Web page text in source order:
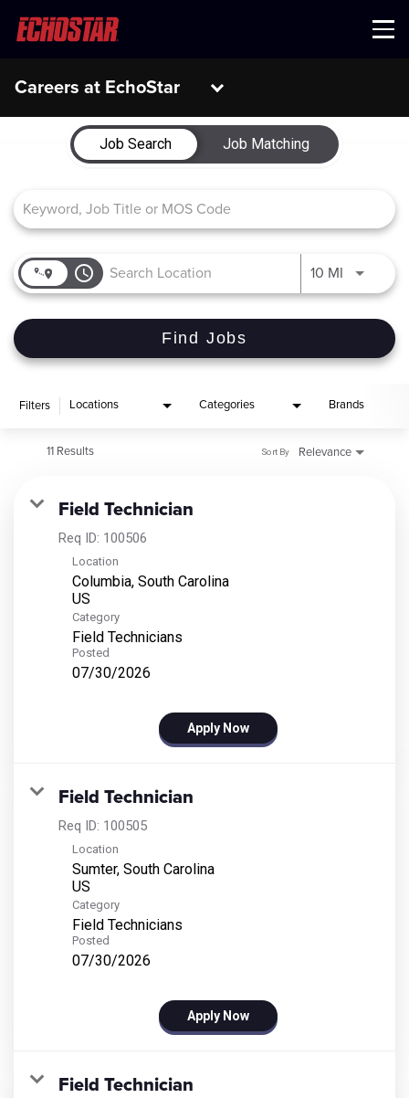
Menu
Careers at EchoStar
Job Search Page
Job Search
Job Matching
access_time 10 MI Use LEFT
Find Jobs
Filters Locations Categories Brands
11 Results Relevance
Sort By
Field Technician
Req ID: 100506
Location
Columbia, South Carolina
Category
Field Technicians
Posted
07/30/2026
Apply Now
Field Technician
Req ID: 100505
Location
Sumter, South Carolina
Category
Field Technicians
Posted
07/30/2026
Apply Now
Field Technician